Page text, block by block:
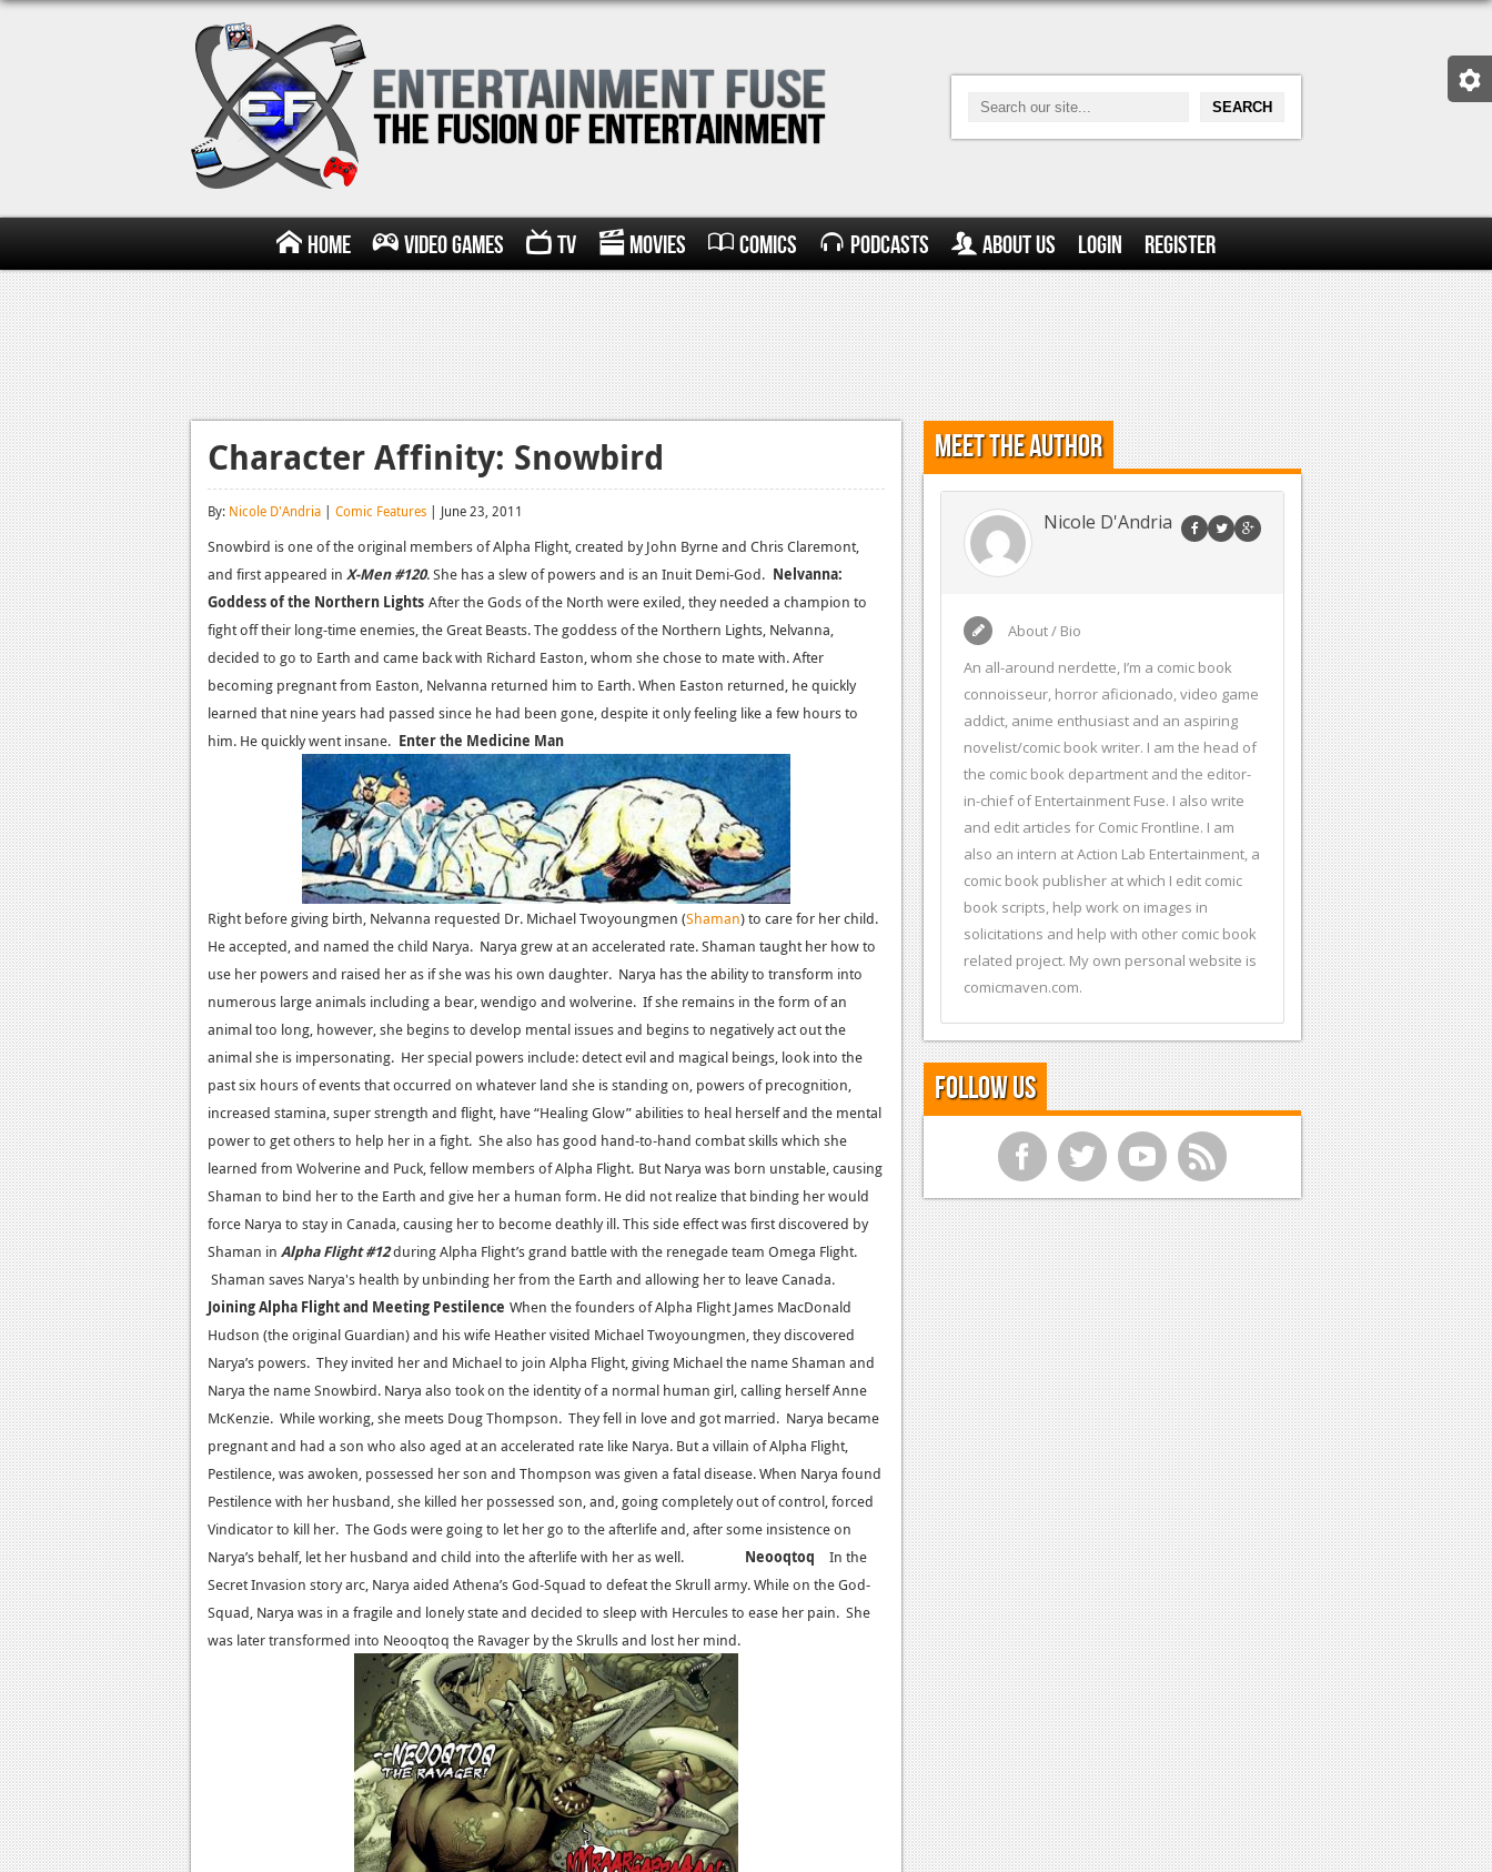
Home Video Games TV Movies Comics Podcasts About Us Login Register
Character Affinity: Snowbird
By: Nicole D'Andria | Comic Features | June 23, 2011
Snowbird is one of the original members of Alpha Flight, created by John Byrne and Chris Claremont,
and first appeared in X-Men #120. She has a slew of powers and is an Inuit Demi-God. Nelvanna:
Goddess of the Northern Lights After the Gods of the North were exiled, they needed a champion to
fight off their long-time enemies, the Great Beasts. The goddess of the Northern Lights, Nelvanna,
decided to go to Earth and came back with Richard Easton, whom she chose to mate with. After
becoming pregnant from Easton, Nelvanna returned him to Earth. When Easton returned, he quickly
learned that nine years had passed since he had been gone, despite it only feeling like a few hours to
him. He quickly went insane. Enter the Medicine Man
Right before giving birth, Nelvanna requested Dr. Michael Twoyoungmen (Shaman) to care for her child.
He accepted, and named the child Narya. Narya grew at an accelerated rate. Shaman taught her how to
use her powers and raised her as if she was his own daughter. Narya has the ability to transform into
numerous large animals including a bear, wendigo and wolverine. If she remains in the form of an
animal too long, however, she begins to develop mental issues and begins to negativelyact out the
animal she is impersonating. Her special powers include: detect evil and magical beings, look into the
past six hours of events that occurred on whatever land she is standing on, powers of precognition,
increased stamina, super strength and flight, have “Healing Glow” abilities to heal herself and the mental
power to get others to help her in a fight. She also has good hand-to-hand combat skills which she
learned from Wolverine and Puck, fellow members of Alpha Flight. But Narya was born unstable, causing
Shaman to bind her to the Earth and give her a human form. He did not realize that binding her would
force Narya to stay in Canada, causing her to become deathly ill. This side effect was first discovered by
Shaman in Alpha Flight #12during Alpha Flight’s grand battle with the renegade team Omega Flight.
Shaman saves Narya's health by unbinding her from the Earth and allowing her to leave Canada.
Joining Alpha Flight and Meeting Pestilence When the founders of Alpha Flight James MacDonald
Hudson (the original Guardian) and his wife Heather visited Michael Twoyoungmen, they discovered
Narya’s powers. They invited her and Michael to join Alpha Flight, giving Michael the name Shaman and
Narya the name Snowbird. Narya also took on the identity of a normal human girl, calling herself Anne
McKenzie. While working, she meets Doug Thompson. They fell in love and got married. Narya became
pregnant and had a son who also aged at an accelerated rate like Narya. But a villain of Alpha Flight,
Pestilence, was awoken, possessed her son and Thompson was given a fatal disease. When Narya found
Pestilence with her husband, she killed her possessed son, and, going completely out of control, forced
Vindicator to kill her. The Gods were going to let her go to the afterlife and, after some insistence on
Narya’s behalf, let her husband and child into the afterlife with her as well.
Neooqtoq
In the
Secret Invasion story arc, Narya aided Athena’s God-Squad to defeat the Skrull army. While on the God-
Squad, Narya was in a fragile and lonely state and decided to sleep with Hercules to ease her pain. She
was later transformed into Neooqtoq the Ravager by the Skrulls and lost her mind.
Meet the Author
Nicole D'Andria
About / Bio
An all-around nerdette, I’m a comic book
connoisseur, horror aficionado, video game
addict, anime enthusiast and an aspiring
novelist/comic book writer. I am the head of
the comic book department and the editor-
in-chief of Entertainment Fuse. I also write
and edit articles for Comic Frontline. I am
also an intern at Action Lab Entertainment, a
comic book publisher at which I edit comic
book scripts, help work on images in
solicitations and help with other comic book
related project. My own personal website is
comicmaven.com.
Follow Us
f t y r